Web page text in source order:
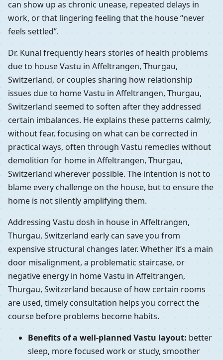
can show up as chronic unease, repeated delays in
work, or that lingering feeling that the house “never
feels settled”.
Dr. Kunal frequently hears stories of health problems
due to house Vastu in Affeltrangen, Thurgau,
Switzerland, or couples sharing how relationship
issues due to home Vastu in Affeltrangen, Thurgau,
Switzerland seemed to soften after they addressed
certain imbalances. He explains these patterns calmly,
without fear, focusing on what can be corrected in
practical ways, often through Vastu remedies without
demolition for home in Affeltrangen, Thurgau,
Switzerland wherever possible. The intention is not to
blame every challenge on the house, but to ensure the
home is not silently amplifying them.
Addressing Vastu dosh in house in Affeltrangen,
Thurgau, Switzerland early can save you from
expensive structural changes later. Whether it’s a main
door misalignment, a problematic staircase, or
negative energy in home Vastu in Affeltrangen,
Thurgau, Switzerland because of how certain rooms
are used, timely consultation helps you correct the
course before problems become habits.
Benefits of a well-planned Vastu layout: better
sleep, more focused work or study, smoother